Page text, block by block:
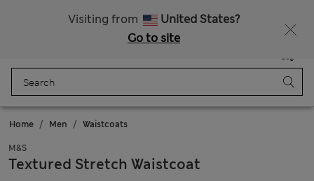
Visiting from
United States?
Go to site
Bag
Home Men Waistcoats
M&S
Textured Stretch Waistcoat